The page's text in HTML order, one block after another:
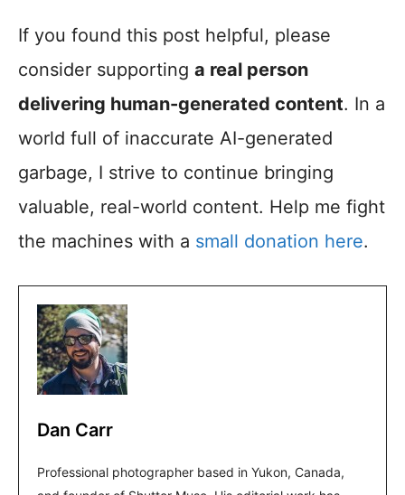
If you found this post helpful, please
consider supporting a real person
delivering human-generated content. In a
world full of inaccurate AI-generated
garbage, I strive to continue bringing
valuable, real-world content. Help me fight
the machines with a small donation here.
Dan Carr
Professional photographer based in Yukon, Canada,